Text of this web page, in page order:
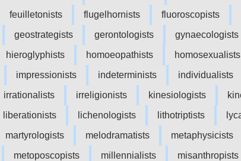
feuilletonists flugelhornists fluoroscopists
geostrategists gerontologists gynaecologists
hieroglyphists homoeopathists homosexualists
impressionists indeterminists individualists
irrationalists irreligionists kinesiologists
liberationists lichenologists lithotriptists
martyrologists melodramatists metaphysicists
metoposcopists millennialists misanthropists